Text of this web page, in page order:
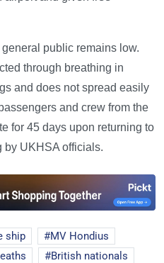
public remains low.
through breathing in
and does not spread easily
and crew from the
for 45 days upon returning to
by UKHSA officials.
ship
MV Hondius
British nationals